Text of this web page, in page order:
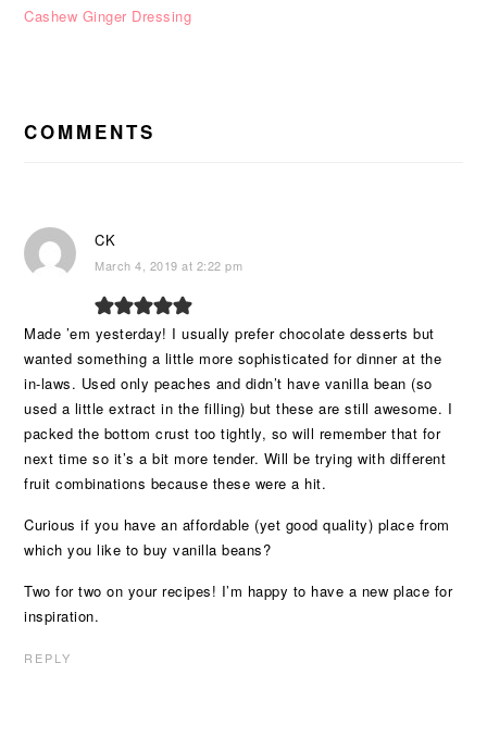
Cashew Ginger Dressing
INTERACTIONS
COMMENTS
CK
March 4, 2019 at 2:22 pm
Made ’em yesterday! I usually prefer chocolate desserts but
wanted something a little more sophisticated for dinner at the
in-laws. Used only peaches and didn’t have vanilla bean (so
used a little extract in the filling) but these are still awesome. I
packed the bottom crust too tightly, so will remember that for
next time so it’s a bit more tender. Will be trying with different
fruit combinations because these were a hit.
Curious if you have an affordable (yet good quality) place from
which you like to buy vanilla beans?
Two for two on your recipes! I’m happy to have a new place for
inspiration.
REPLY